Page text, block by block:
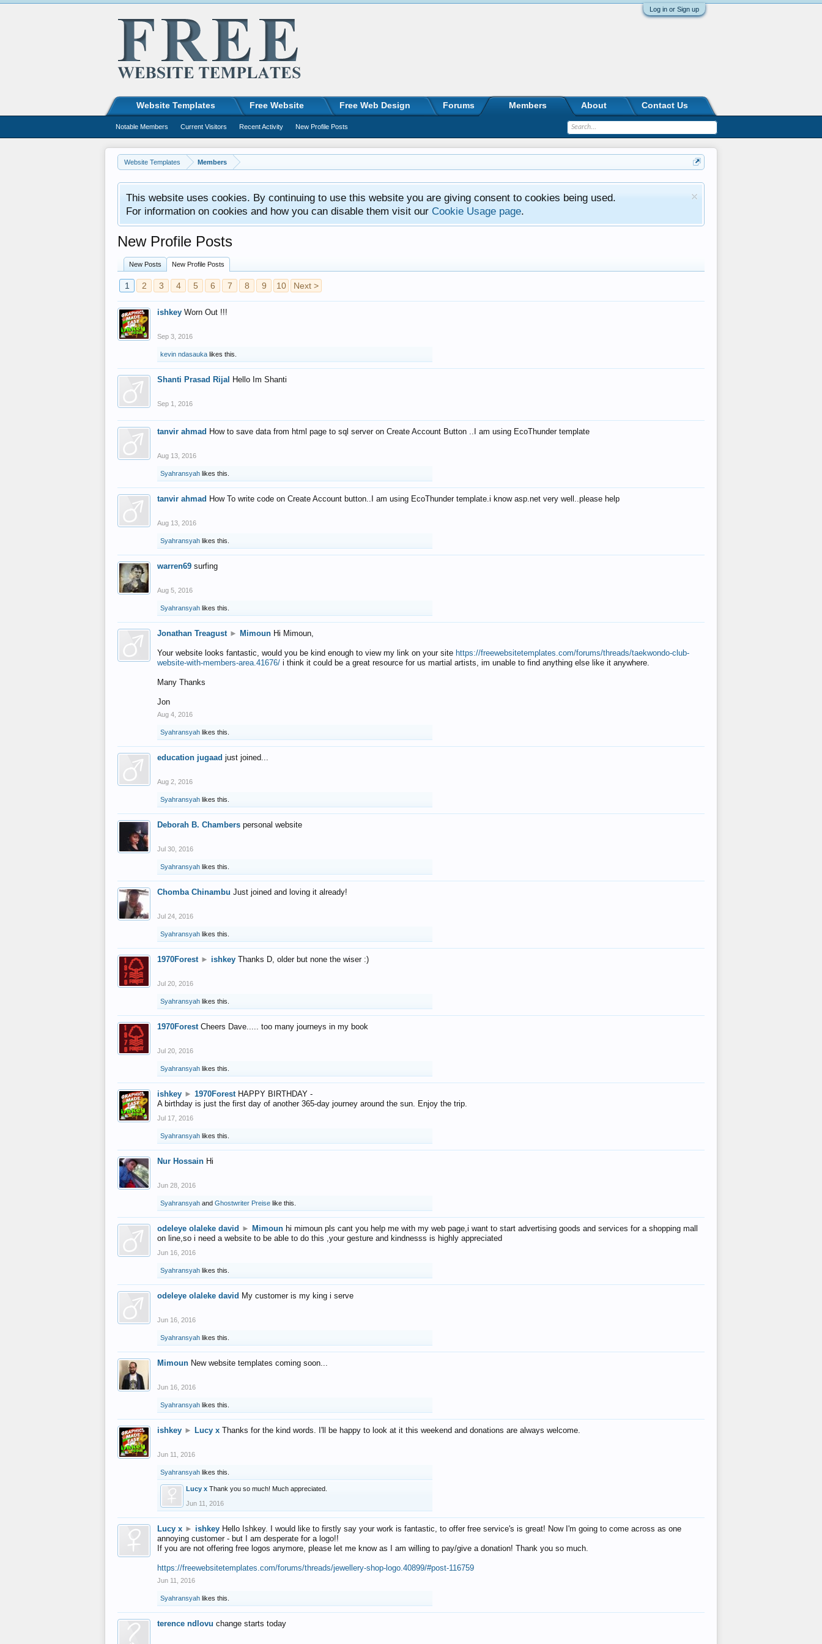
Log in or Sign up
Website Templates Members
This website uses cookies. By continuing to use this website you are giving consent to cookies being used.
For information on cookies and how you can disable them visit our Cookie Usage page.
New Profile Posts
New Posts New Profile Posts
1 2 3 4 5 6 7 8 9 10 Next >
ishkey Worn Out !!!
Sep 3, 2016
kevin ndasauka likes this.
Shanti Prasad Rijal Hello Im Shanti
Sep 1, 2016
tanvir ahmad How to save data from html page to sql server on Create Account Button ..I am using EcoThunder template
Aug 13, 2016
Syahransyah likes this.
tanvir ahmad How To write code on Create Account button..I am using EcoThunder template.i know asp.net very well..please help
Aug 13, 2016
Syahransyah likes this.
warren69 surfing
Aug 5, 2016
Syahransyah likes this.
Jonathan Treagust ► Mimoun Hi Mimoun,
Your website looks fantastic, would you be kind enough to view my link on your site https://freewebsitetemplates.com/forums/threads/taekwondo-club-
website-with-members-area.41676/ i think it could be a great resource for us martial artists, im unable to find anything else like it anywhere.
Many Thanks
Jon
Aug 4, 2016
Syahransyah likes this.
education jugaad just joined...
Aug 2, 2016
Syahransyah likes this.
Deborah B. Chambers personal website
Jul 30, 2016
Syahransyah likes this.
Chomba Chinambu Just joined and loving it already!
Jul 24, 2016
Syahransyah likes this.
1970Forest ► ishkey Thanks D, older but none the wiser :)
Jul 20, 2016
Syahransyah likes this.
1970Forest Cheers Dave..... too many journeys in my book
Jul 20, 2016
Syahransyah likes this.
ishkey ► 1970Forest HAPPY BIRTHDAY -
A birthday is just the first day of another 365-day journey around the sun. Enjoy the trip.
Jul 17, 2016
Syahransyah likes this.
Nur Hossain Hi
Jun 28, 2016
Syahransyah and Ghostwriter Preise like this.
odeleye olaleke david ► Mimoun hi mimoun pls cant you help me with my web page,i want to start advertising goods and services for a shopping mall
on line,so i need a website to be able to do this ,your gesture and kindnesss is highly appreciated
Jun 16, 2016
Syahransyah likes this.
odeleye olaleke david My customer is my king i serve
Jun 16, 2016
Syahransyah likes this.
Mimoun New website templates coming soon...
Jun 16, 2016
Syahransyah likes this.
ishkey ► Lucy x Thanks for the kind words. I'll be happy to look at it this weekend and donations are always welcome.
Jun 11, 2016
Syahransyah likes this.
Lucy x Thank you so much! Much appreciated.
Jun 11, 2016
Lucy x ► ishkey Hello Ishkey. I would like to firstly say your work is fantastic, to offer free service's is great! Now I'm going to come across as one
annoying customer - but I am desperate for a logo!!
If you are not offering free logos anymore, please let me know as I am willing to pay/give a donation! Thank you so much.
https://freewebsitetemplates.com/forums/threads/jewellery-shop-logo.40899/#post-116759
Jun 11, 2016
Syahransyah likes this.
terence ndlovu change starts today
Website Templates Free Website Free Web Design Forums Members
Notable Members Current Visitors Recent Activity New Profile Posts
About Contact Us